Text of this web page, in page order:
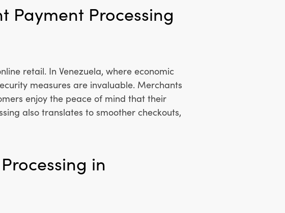
Payment Processing
retail. In Venezuela, where economic
measures are invaluable. Merchants
enjoy the peace of mind that their
also translates to smoother checkouts,
in